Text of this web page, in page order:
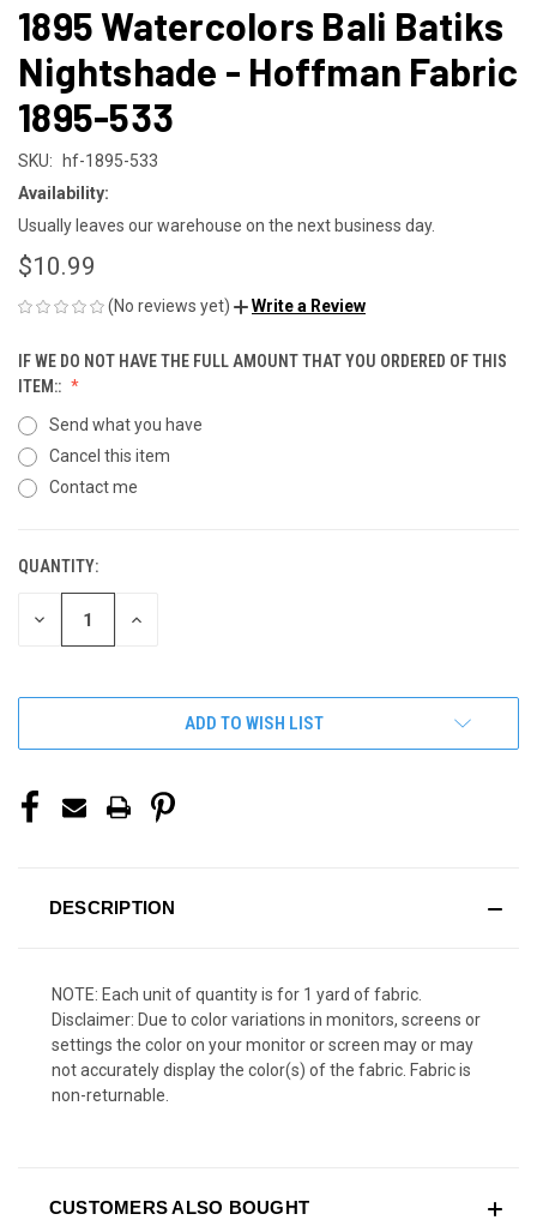
1895 Watercolors Bali Batiks
Nightshade - Hoffman Fabric
1895-533
SKU: hf-1895-533
Availability:
Usually leaves our warehouse on the next business day.
$10.99
(No reviews yet) Write a Review
IF WE DO NOT HAVE THE FULL AMOUNT THAT YOU ORDERED OF THIS
ITEM::
Send what you have
Cancel this item
Contact me
CURRENT
STOCK:
QUANTITY:
DECREASE INCREASE
ADD TO WISH LIST
DESCRIPTION
NOTE: Each unit of quantity is for 1 yard of fabric.
Disclaimer: Due to color variations in monitors, screens or
settings the color on your monitor or screen may or may
not accurately display the color(s) of the fabric. Fabric is
non-returnable.
CUSTOMERS ALSO BOUGHT